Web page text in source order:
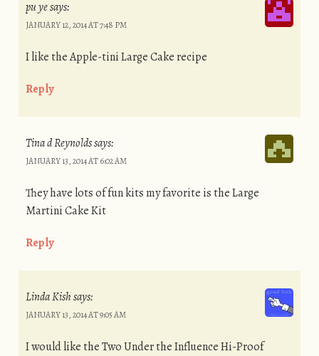
pu yesays:
JANUARY 12, 2014 AT 7:48 PM
I like the Apple-tini Large Cake recipe
Reply
Tina d Reynoldssays:
JANUARY 13, 2014 AT 6:02 AM
They have lots of fun kits my favorite is the Large
Martini Cake Kit
Reply
Linda Kishsays:
JANUARY 13, 2014 AT 9:05 AM
I would like the Two Under the Influence Hi-Proof